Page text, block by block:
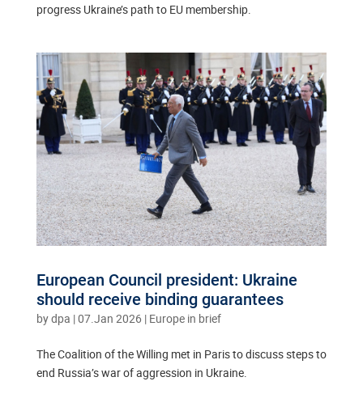
progress Ukraine’s path to EU membership.
European Council president: Ukraine
should receive binding guarantees
bydpa |07.Jan 2026 | Europe in brief
The Coalition of the Willing met in Paris to discuss steps to
end Russia’s war of aggression in Ukraine.